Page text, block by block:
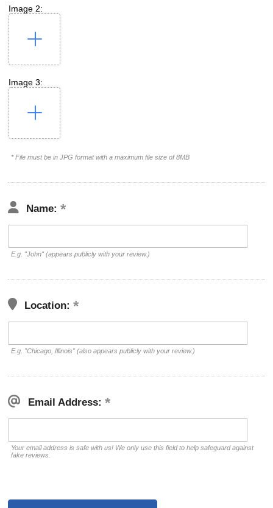
Image 2:
Image 3:
* File must be in JPG format with a maximum file size of 8MB
Name:
E.g. "John" (appears publicly with your review.)
Location:
E.g. "Chicago, Illinois" (also appears publicly with your review.)
Email Address:
Your email address is safe with us! We only use this field to help safeguard against
fake reviews.